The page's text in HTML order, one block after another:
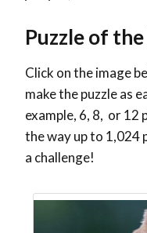
Puzzle of
Click on the image
make the puzzle as
example, 6, 8, or 12
the way up to 1,024
a challenge!